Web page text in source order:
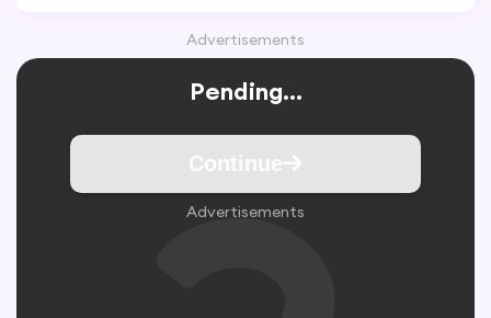
Advertisements
Pending...
Continue
Advertisements